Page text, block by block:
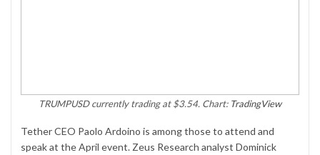
TRUMPUSD currently trading at $3.54. Chart: TradingView
Tether CEO Paolo Ardoino is among those to attend and
speak at the April event. Zeus Research analyst Dominick